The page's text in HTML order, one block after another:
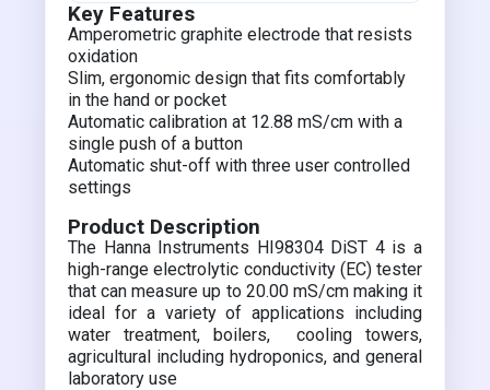
Key Features
Amperometric graphite electrode that resists
oxidation
Slim, ergonomic design that fits comfortably
in the hand or pocket
Automatic calibration at 12.88 mS/cm with a
single push of a button
Automatic shut-off with three user controlled
settings
Product Description
The Hanna Instruments HI98304 DiST 4 is a
high-range electrolytic conductivity (EC) tester
that can measure up to 20.00 mS/cm making it
ideal for a variety of applications including
water treatment, boilers, cooling towers,
agricultural including hydroponics, and general
laboratory use